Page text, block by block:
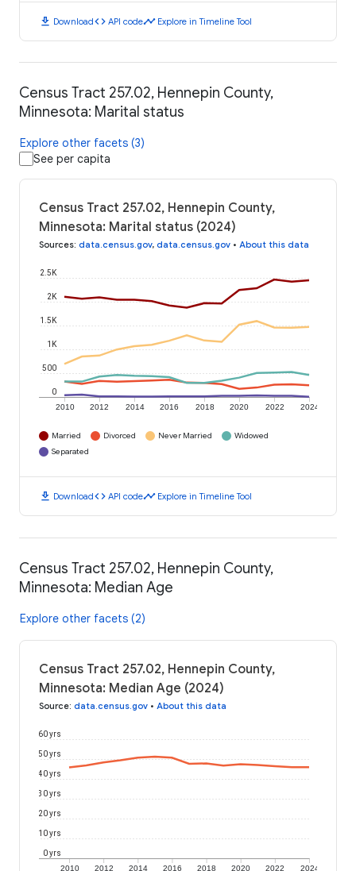
download Downloadcode API codetimeline Explore in Timeline Tool
Census Tract 257.02, Hennepin County,
Minnesota: Marital status
Explore other facets (3)
See per capita
Census Tract 257.02, Hennepin County,
Minnesota: Marital status (2024)
Sources: data.census.gov, data.census.gov • About this data
2010 2012 2014 2016 2018 2020 2022 2024
0
500
1K
1.5K
2K
2.5K
Married Divorced Never Married
Widowed
Separated
download Downloadcode API codetimeline Explore in Timeline Tool
Census Tract 257.02, Hennepin County,
Minnesota: Median Age
Explore other facets (2)
Census Tract 257.02, Hennepin County,
Minnesota: Median Age (2024)
Source: data.census.gov • About this data
2010 2012 2014 2016 2018 2020 2022 2024
0 yrs
10 yrs
20 yrs
30 yrs
40 yrs
50 yrs
60 yrs